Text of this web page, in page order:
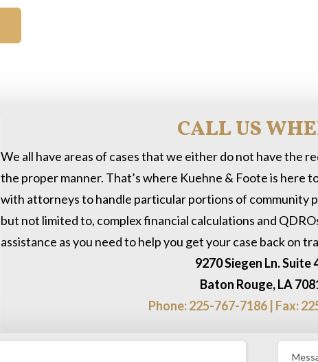
CALL US
We all have areas of cases that we either do not have the
the proper manner. That’s where Kuehne & Foote is here
with attorneys to handle particular portions of community
but not limited to, complex financial calculations and
assistance as you need to help you get your case back on
9270 Siegen Ln. Suite
Baton Rouge, LA
Phone: 225-767-7186 | Fax: